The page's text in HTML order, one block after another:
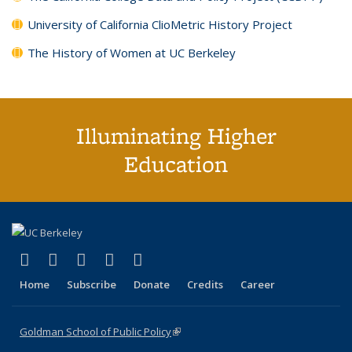
University of California ClioMetric History Project
The History of Women at UC Berkeley
Illuminating Higher
Education
X (formerly Twitter)
(link is external)
LinkedIn
(link is external)
YouTube
(link is external)
Instagram
(link is external)
Home Subscribe Donate Credits Career
Goldman School of Public Policy(link is external)